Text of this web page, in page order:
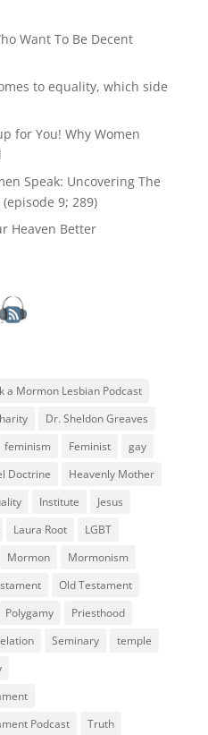
Want To Be Decent
to equality, which side
for You! Why Women
Speak: Uncovering The
9; 289)
Heaven Better
a Mormon Lesbian Podcast
Dr. Sheldon Greaves
feminism Feminist
gay
Doctrine
Heavenly Mother
Institute
Jesus
Laura Root
LGBT
Mormon
Mormonism
Old Testament
Polygamy
Priesthood
Seminary
temple
Podcast
Truth